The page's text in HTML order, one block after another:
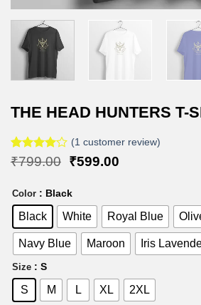
THE HEAD HUNTERS T-
Rated
based on
1
customer
rating
(1 customer review)
₹799.00 Original
was:
₹799.00.
₹599.00Current
Color : Black
Black White Royal Blue
Navy Blue Maroon Iris
Size : S
S M L XL 2XL